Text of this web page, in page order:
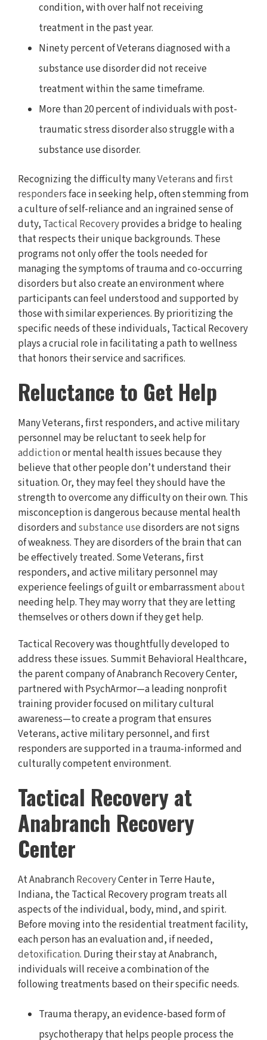
condition, with over half not receiving
treatment in the past year.
Ninety percent of Veterans diagnosed with a
substance use disorder did not receive
treatment within the same timeframe.
More than 20 percent of individuals with post-
traumatic stress disorder also struggle with a
substance use disorder.
Recognizing the difficulty manyVeteransandfirst
respondersface in seeking help, often stemming from
a culture of self-reliance and an ingrained sense of
duty, Tactical Recoveryprovides a bridge to healing
that respects their unique backgrounds. These
programs not only offer the tools needed for
managing the symptoms of trauma and co-occurring
disorders but also create an environment where
participants can feel understood and supported by
those with similar experiences. By prioritizing the
specific needs of these individuals, Tactical Recovery
plays a crucial role in facilitating a path to wellness
that honors their service and sacrifices.
Reluctance to Get Help
Many Veterans, first responders, and active military
personnel may be reluctant to seek help for
addictionor mental health issues because they
believe that other people don’t understand their
situation. Or, they may feel they should have the
strength to overcome any difficulty on their own. This
misconception is dangerous because mental health
disorders andsubstance usedisorders are not signs
of weakness. They are disorders of the brain that can
be effectively treated. Some Veterans, first
responders, and active military personnel may
experience feelings of guilt or embarrassmentabout
needing help. They may worry that they are letting
themselves or others down if they get help.
Tactical Recovery was thoughtfully developed to
address these issues. Summit Behavioral Healthcare,
the parent company of Anabranch Recovery Center,
partnered with PsychArmor—a leading nonprofit
training provider focused on military cultural
awareness—to create a program that ensures
Veterans, active military personnel, and first
responders are supported in a trauma-informed and
culturally competent environment.
Tactical Recovery at
Anabranch Recovery
Center
At AnabranchRecoveryCenter in Terre Haute,
Indiana, the Tactical Recovery program treats all
aspects of the individual, body, mind, and spirit.
Before moving into the residential treatment facility,
each person has an evaluation and, if needed,
detoxification. During their stay at Anabranch,
individuals will receive a combination of the
following treatments based on their specific needs.
Trauma therapy, an evidence-based form of
psychotherapy that helps people process the